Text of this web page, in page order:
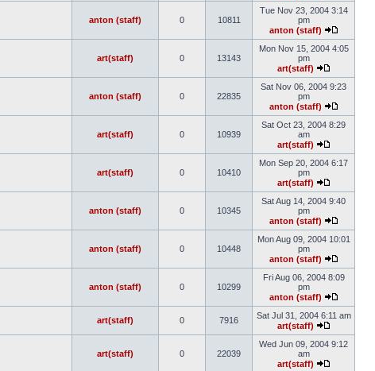
anton (staff) 0 10811
Tue Nov 23, 2004 3:14
pm
anton (staff)
art(staff) 0 13143
Mon Nov 15, 2004 4:05
pm
art(staff)
anton (staff) 0 22835
Sat Nov 06, 2004 9:23
pm
anton (staff)
art(staff) 0 10939
Sat Oct 23, 2004 8:29
am
art(staff)
art(staff) 0 10410
Mon Sep 20, 2004 6:17
pm
art(staff)
anton (staff) 0 10345
Sat Aug 14, 2004 9:40
pm
anton (staff)
anton (staff) 0 10448
Mon Aug 09, 2004 10:01
pm
anton (staff)
anton (staff) 0 10299
Fri Aug 06, 2004 8:09
pm
anton (staff)
art(staff) 0 7916
Sat Jul 31, 2004 6:11 am
art(staff)
art(staff) 0 22039
Wed Jun 09, 2004 9:12
am
art(staff)